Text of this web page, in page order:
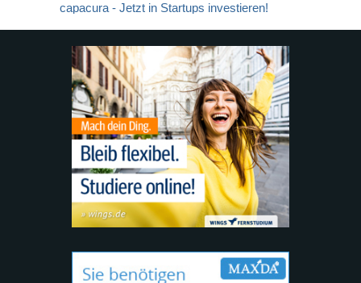
capacura - Jetzt in Startups investieren!